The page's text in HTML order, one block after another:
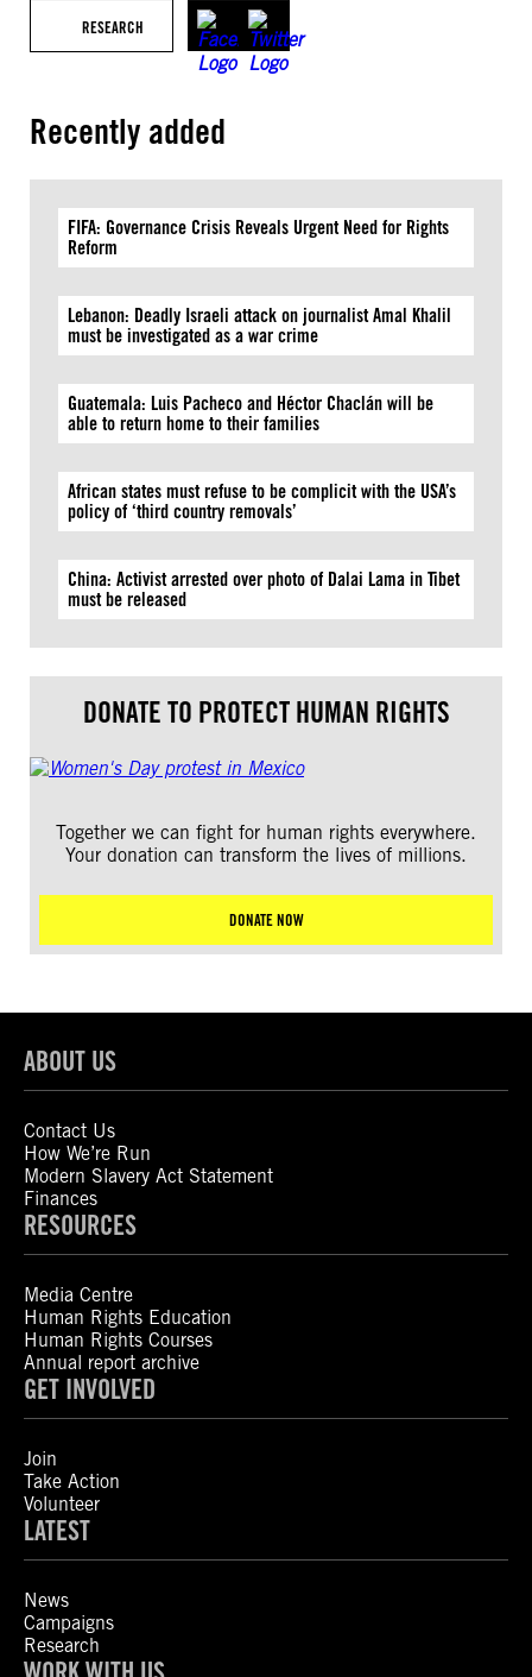
RESEARCH
Recently added
FIFA: Governance Crisis Reveals Urgent Need for Rights
Reform
Lebanon: Deadly Israeli attack on journalist Amal Khalil
must be investigated as a war crime
Guatemala: Luis Pacheco and Héctor Chaclán will be
able to return home to their families
African states must refuse to be complicit with the USA’s
policy of ‘third country removals’
China: Activist arrested over photo of Dalai Lama in Tibet
must be released
DONATE TO PROTECT HUMAN RIGHTS
Together we can fight for human rights everywhere.
Your donation can transform the lives of millions.
DONATE NOW
ABOUT US
Contact Us
How We’re Run
Modern Slavery Act Statement
Finances
RESOURCES
Media Centre
Human Rights Education
Human Rights Courses
Annual report archive
GET INVOLVED
Join
Take Action
Volunteer
LATEST
News
Campaigns
Research